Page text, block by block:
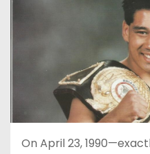
On April 23,